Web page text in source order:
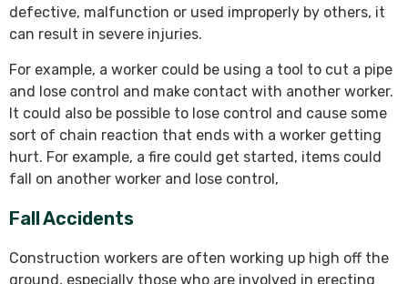
defective, malfunction or used improperly by others, it
can result in severe injuries.
For example, a worker could be using a tool to cut a pipe
and lose control and make contact with another worker.
It could also be possible to lose control and cause some
sort of chain reaction that ends with a worker getting
hurt. For example, a fire could get started, items could
fall on another worker and lose control,
Fall Accidents
Construction workers are often working up high off the
ground, especially those who are involved in erecting